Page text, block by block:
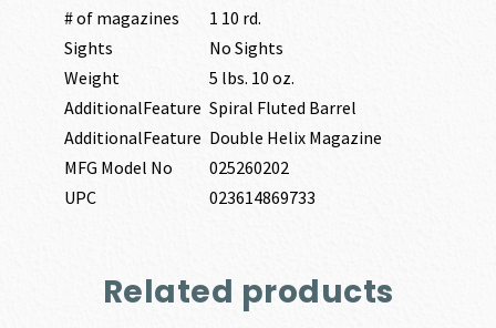
# of magazines
1 10 rd.
Sights
No Sights
Weight
5 lbs. 10 oz.
AdditionalFeature Spiral Fluted Barrel
AdditionalFeature Double Helix Magazine
MFG Model No
025260202
UPC
023614869733
Related products